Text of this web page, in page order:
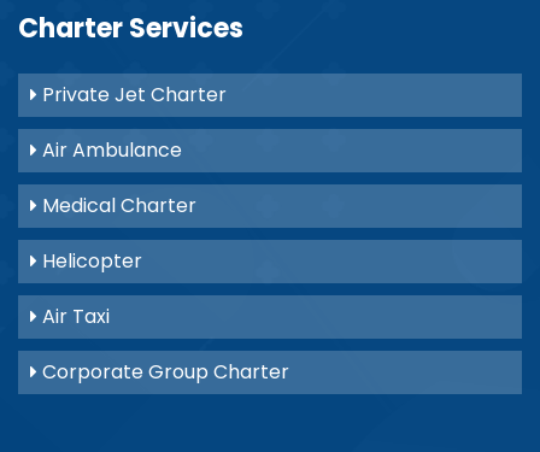
Charter Services
Private Jet Charter
Air Ambulance
Medical Charter
Helicopter
Air Taxi
Corporate Group Charter